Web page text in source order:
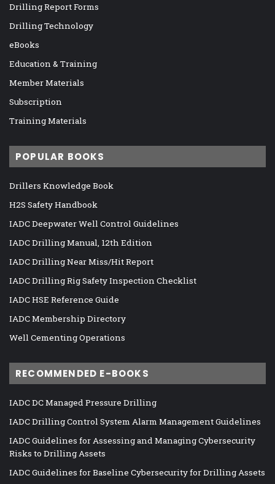
Drilling Report Forms
Drilling Technology
eBooks
Education & Training
Member Materials
Subscription
Training Materials
POPULAR BOOKS
Drillers Knowledge Book
H2S Safety Handbook
IADC Deepwater Well Control Guidelines
IADC Drilling Manual, 12th Edition
IADC Drilling Near Miss/Hit Report
IADC Drilling Rig Safety Inspection Checklist
IADC HSE Reference Guide
IADC Membership Directory
Well Cementing Operations
RECOMMENDED E-BOOKS
IADC DC Managed Pressure Drilling
IADC Drilling Control System Alarm Management Guidelines
IADC Guidelines for Assessing and Managing Cybersecurity
Risks to Drilling Assets
IADC Guidelines for Baseline Cybersecurity for Drilling Assets